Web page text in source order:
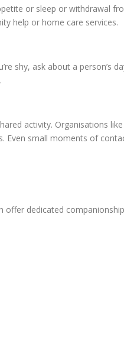
or sleep or withdrawal
help or home care services.
shy, ask about a person’s
activity. Organisations like
Even small moments of
dedicated